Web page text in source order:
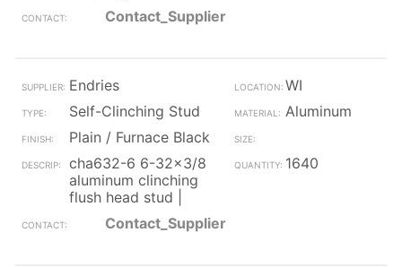
Contact_Supplier
Endries
WI
Self-Clinching Stud
Aluminum
Plain / Furnace Black
cha632-6 6-32x3/8
aluminum clinching
flush head stud |
1640
Contact_Supplier